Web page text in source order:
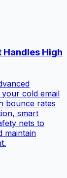
High
cold email
bounce rates
smart
nets to
maintain